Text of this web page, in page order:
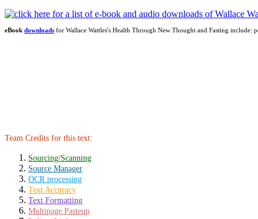
eBook downloads for Wallace Wattles's Health Through New Thought and Fasting include:
Team Credits for this text:
Sourcing/Scanning
Source Manager
OCR processing
Text Accuracy
Text Formatting
Multipage Pasteup